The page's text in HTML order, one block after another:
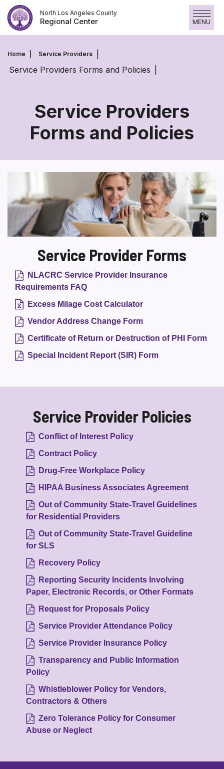
Skip
to
content
North Los Angeles County
Regional Center MENU
Home Service Providers
Service Providers Forms and Policies
Service Providers
Forms and Policies
Service
Forms
and
Policies
Service Provider Forms
NLACRC Service Provider Insurance
Requirements FAQ
Excess Milage Cost Calculator
Vendor Address Change Form
Certificate of Return or Destruction of PHI Form
Special Incident Report (SIR) Form
Service Provider Policies
Conflict of Interest Policy
Contract Policy
Drug-Free Workplace Policy
HIPAA Business Associates Agreement
Out of Community State-Travel Guidelines
for Residential Providers
Out of Community State-Travel Guideline
for SLS
Recovery Policy
Reporting Security Incidents Involving
Paper, Electronic Records, or Other Formats
Request for Proposals Policy
Service Provider Attendance Policy
Service Provider Insurance Policy
Transparency and Public Information
Policy
Whistleblower Policy for Vendors,
Contractors & Others
Zero Tolerance Policy for Consumer
Abuse or Neglect